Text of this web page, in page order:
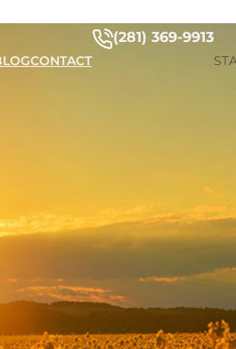
CONTACT
(281) 369-9913